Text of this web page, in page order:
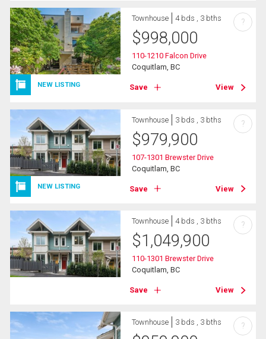
NEW LISTING
Townhouse 4 bds , 3 bths
$998,000
110-1210 Falcon Drive
Coquitlam, BC
Save View
?
NEW LISTING
Townhouse 3 bds , 3 bths
$979,900
107-1301 Brewster Drive
Coquitlam, BC
Save View
?
Townhouse 4 bds , 3 bths
$1,049,900
110-1301 Brewster Drive
Coquitlam, BC
Save View
?
Townhouse 3 bds , 3 bths ?